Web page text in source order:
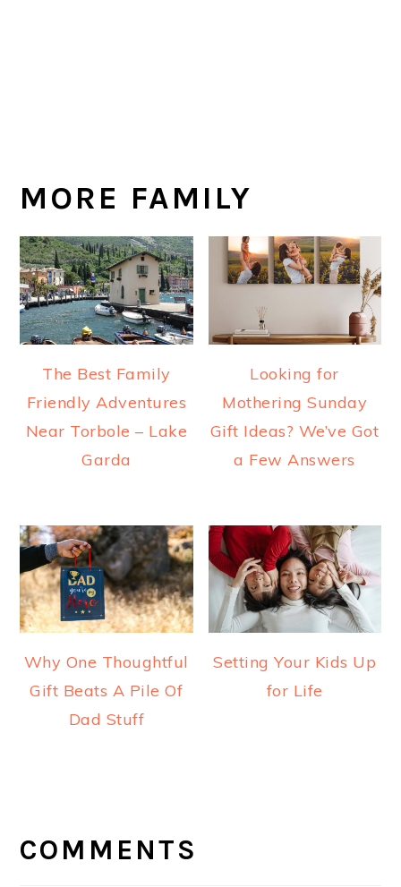
MORE FAMILY
The Best Family
Friendly Adventures
Near Torbole – Lake
Garda
Looking for
Mothering Sunday
Gift Ideas? We’ve Got
a Few Answers
Why One Thoughtful
Gift Beats A Pile Of
Dad Stuff
Setting Your Kids Up
for Life
INTERACTIONS
COMMENTS